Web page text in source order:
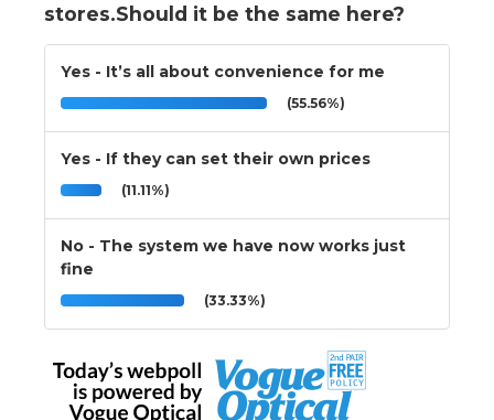
stores.Should it be the same here?
Yes - It’s all about convenience for me
(55.56%)
Yes - If they can set their own prices
(11.11%)
No - The system we have now works just
fine
(33.33%)